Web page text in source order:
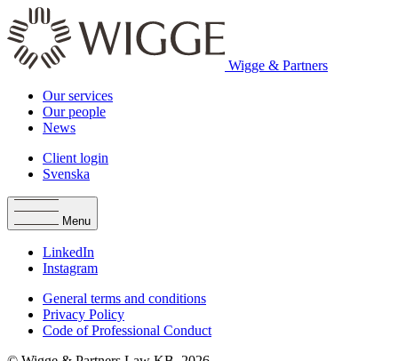
Wigge & Partners
Our services
Our people
News
Client login
Svenska
Menu
LinkedIn
Instagram
General terms and conditions
Privacy Policy
Code of Professional Conduct